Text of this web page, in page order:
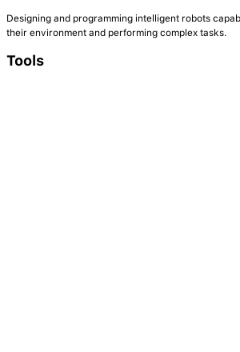
Designing and programming intelligent robots
their environment and performing complex tasks.
Tools